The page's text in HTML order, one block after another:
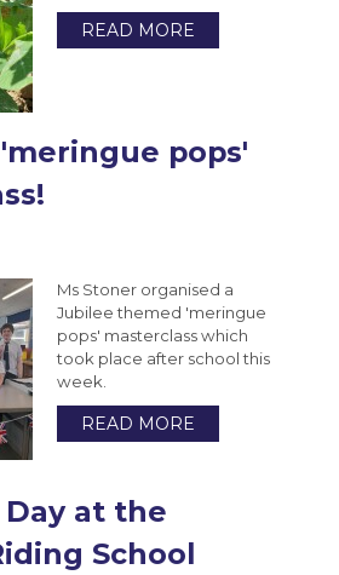
READ MORE
pops'
Ms Stoner organised a
Jubilee themed 'meringue
pops' masterclass which
took place after school this
week.
READ MORE
at the
School